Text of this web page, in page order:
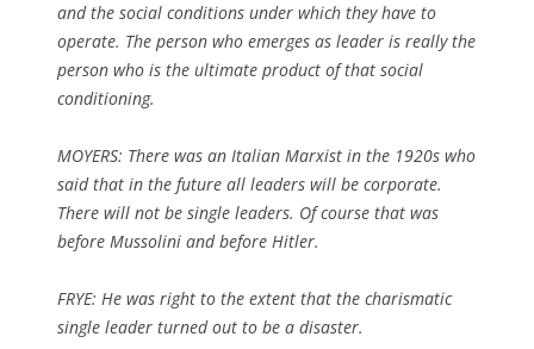
and the social conditions under which they have to
operate. The person who emerges as leader is really the
person who is the ultimate product of that social
conditioning.
MOYERS: There was an Italian Marxist in the 1920s who
said that in the future all leaders will be corporate.
There will not be single leaders. Of course that was
before Mussolini and before Hitler.
FRYE: He was right to the extent that the charismatic
single leader turned out to be a disaster.